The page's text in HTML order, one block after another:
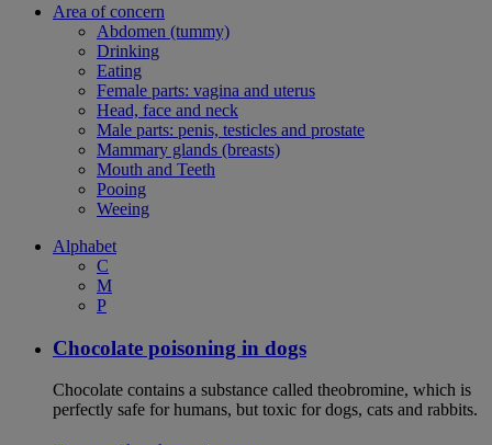
Area of concern
Abdomen (tummy)
Drinking
Eating
Female parts: vagina and uterus
Head, face and neck
Male parts: penis, testicles and prostate
Mammary glands (breasts)
Mouth and Teeth
Pooing
Weeing
Alphabet
C
M
P
Chocolate poisoning in dogs
Chocolate contains a substance called theobromine, which is
perfectly safe for humans, but toxic for dogs, cats and rabbits.